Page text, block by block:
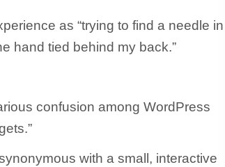
as “trying to find a needle in
hand tied behind my back.”
confusion among WordPress
with a small, interactive